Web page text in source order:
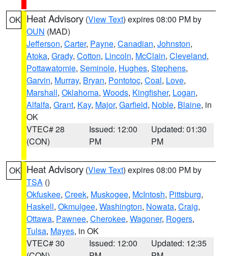
OK Heat Advisory (View Text) expires 08:00 PM by
OUN (MAD)
Jefferson, Carter, Payne, Canadian, Johnston,
Atoka, Grady, Cotton, Lincoln, McClain, Cleveland,
Pottawatomie, Seminole, Hughes, Stephens,
Garvin, Murray, Bryan, Pontotoc, Coal, Love,
Marshall, Oklahoma, Woods, Kingfisher, Logan,
Alfalfa, Grant, Kay, Major, Garfield, Noble, Blaine, in
OK
VTEC# 28
(CON)
Issued: 12:00
PM
Updated: 01:30
PM
OK Heat Advisory (View Text) expires 08:00 PM by
TSA ()
Okfuskee, Creek, Muskogee, McIntosh, Pittsburg,
Haskell, Okmulgee, Washington, Nowata, Craig,
Ottawa, Pawnee, Cherokee, Wagoner, Rogers,
Tulsa, Mayes, in OK
VTEC# 30
Issued: 12:00
Updated: 12:35